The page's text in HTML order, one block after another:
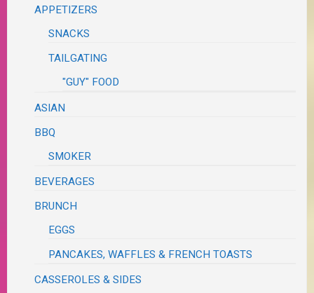
APPETIZERS
SNACKS
TAILGATING
"GUY" FOOD
ASIAN
BBQ
SMOKER
BEVERAGES
BRUNCH
EGGS
PANCAKES, WAFFLES & FRENCH TOASTS
CASSEROLES & SIDES